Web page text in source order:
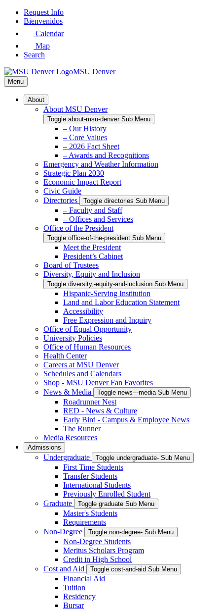
Skip
Request Info
Bienvenidos
Calendar
Map
Search
MSU Denver
Menu
About
About MSU Denver
Toggle about-msu-denver Sub Menu
– Our History
– Core Values
– 2026 Fact Sheet
– Awards and Recognitions
Emergency and Weather Information
Strategic Plan 2030
Economic Impact Report
Civic Guide
Directories
Toggle directories Sub Menu
– Faculty and Staff
– Offices and Services
Office of the President
Toggle office-of-the-president Sub Menu
Meet the President
President’s Cabinet
Board of Trustees
Diversity, Equity and Inclusion
Toggle diversity,-equity-and-inclusion Sub Menu
Hispanic-Serving Institution
Land and Labor Education Statement
Accessibility
Free Expression and Inquiry
Office of Equal Opportunity
University Policies
Office of Human Resources
Health Center
Careers at MSU Denver
Schedules and Calendars
Shop - MSU Denver Fan Favorites
News & Media
Toggle news---media Sub Menu
Roadrunner Nest
RED - News & Culture
Early Bird - Campus & Employee News
The Runner
Media Resources
Admissions
Undergraduate Toggle undergraduate- Sub Menu
First Time Students
Transfer Students
International Students
Previously Enrolled Student
Graduate
Toggle graduate Sub Menu
Master's Students
Requirements
Non-Degree
Toggle non-degree- Sub Menu
Non-Degree Students
Meritus Scholars Program
Credit in High School
Cost and Aid
Toggle cost-and-aid Sub Menu
Financial Aid
Tuition
Residency
Bursar